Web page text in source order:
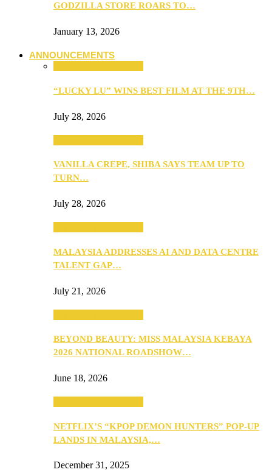
GODZILLA STORE ROARS TO…
January 13, 2026
ANNOUNCEMENTS
“LUCKY LU” WINS BEST FILM AT THE 9TH…
July 28, 2026
VANILLA CREPE, SHIBA SAYS TEAM UP TO
TURN…
July 28, 2026
MALAYSIA ADDRESSES AI AND DATA CENTRE
TALENT GAP…
July 21, 2026
BEYOND BEAUTY: MISS MALAYSIA KEBAYA
2026 NATIONAL ROADSHOW…
June 18, 2026
NETFLIX’S “KPOP DEMON HUNTERS” POP-UP
LANDS IN MALAYSIA,…
December 31, 2025